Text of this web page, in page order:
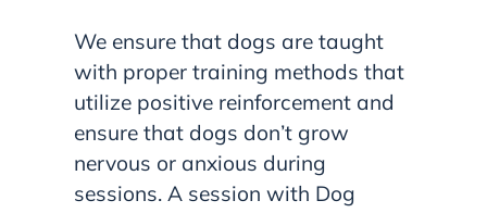
We ensure that dogs are taught
with proper training methods that
utilize positive reinforcement and
ensure that dogs don’t grow
nervous or anxious during
sessions. A session with Dog